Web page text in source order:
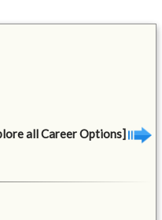
all Career Options]